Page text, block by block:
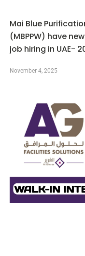
Mai Blue
(MBPPW) have
job hiring in UAE-
November 4, 2025